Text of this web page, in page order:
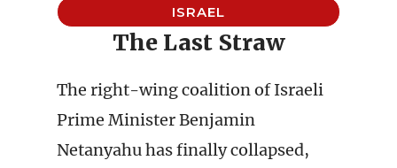
ISRAEL
The Last Straw
The right-wing coalition of Israeli
Prime Minister Benjamin
Netanyahu has finally collapsed,